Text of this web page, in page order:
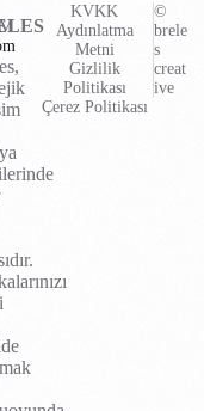
©
brele
s
creat
ive
KVKK
Aydınlatma
Metni
Gizlilik
Politikası
Çerez Politikası